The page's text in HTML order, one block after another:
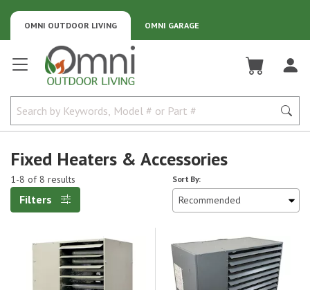
OMNI GARAGE
OMNI OUTDOOR LIVING
Omni Outdoor Living
Fixed Heaters & Accessories
1-8 of 8 results
Filters
Sort By: